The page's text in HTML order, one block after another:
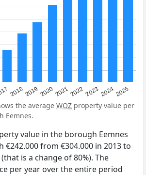
20182019 202020212022202320242025
the average WOZ property value per
Eemnes.
value in the borough Eemnes
€242.000 from €304.000 in 2013 to
is a change of 80%). The
per year over the entire period